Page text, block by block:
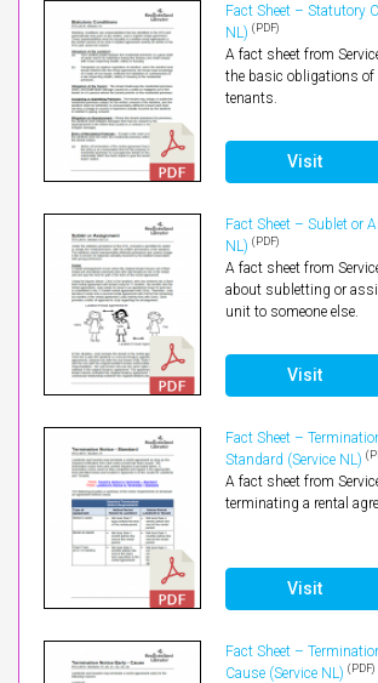
Fact Sheet – Statutory
NL) (PDF)
A fact sheet from
the basic obligations
tenants.
Visit
Fact Sheet – Sublet or
NL) (PDF)
A fact sheet from
about subletting or
unit to someone else.
Visit
Fact Sheet –
Standard (Service NL)
A fact sheet from
terminating a rental
Visit
Fact Sheet –
Cause (Service NL) (PDF)